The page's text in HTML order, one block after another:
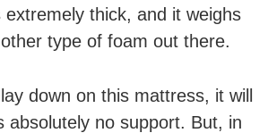
thick, and it weighs
type of foam out there.
down on this mattress, it will
absolutely no support. But, in